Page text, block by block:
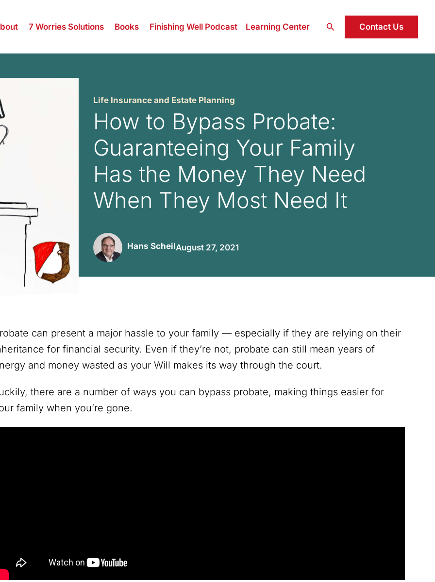
7 Worries Solutions Books Finishing Well Podcast Learning Center Search Contact Us
Life Insurance and Estate Planning
How to Bypass Probate:
Guaranteeing Your Family
Has the Money They Need
When They Most Need It
Hans ScheilAugust 27, 2021
can present a major hassle to your family — especially if they are relying on their
for financial security. Even if they’re not, probate can still mean years of
and money wasted as your Will makes its way through the court.
there are a number of ways you can bypass probate, making things easier for
family when you’re gone.